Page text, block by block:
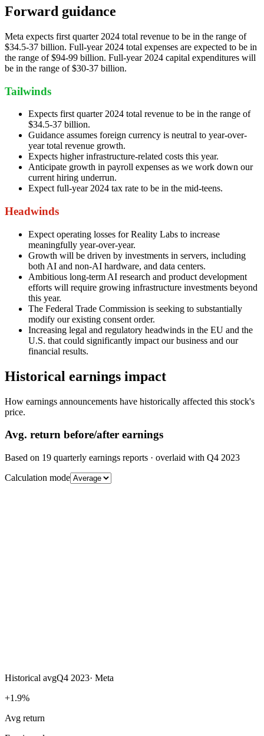
Forward guidance
Meta expects first quarter 2024 total revenue to be in the range of
$34.5-37 billion. Full-year 2024 total expenses are expected to be in
the range of $94-99 billion. Full-year 2024 capital expenditures will
be in the range of $30-37 billion.
Tailwinds
Expects first quarter 2024 total revenue to be in the range of
$34.5-37 billion.
Guidance assumes foreign currency is neutral to year-over-
year total revenue growth.
Expects higher infrastructure-related costs this year.
Anticipate growth in payroll expenses as we work down our
current hiring underrun.
Expect full-year 2024 tax rate to be in the mid-teens.
Headwinds
Expect operating losses for Reality Labs to increase
meaningfully year-over-year.
Growth will be driven by investments in servers, including
both AI and non-AI hardware, and data centers.
Ambitious long-term AI research and product development
efforts will require growing infrastructure investments beyond
this year.
The Federal Trade Commission is seeking to substantially
modify our existing consent order.
Increasing legal and regulatory headwinds in the EU and the
U.S. that could significantly impact our business and our
financial results.
Historical earnings impact
How earnings announcements have historically affected this stock's
price.
Avg. return before/after earnings
Based on 19 quarterly earnings reports · overlaid with Q4 2023
Calculation mode
Historical avgQ4 2023· Meta
+1.9%
Avg return